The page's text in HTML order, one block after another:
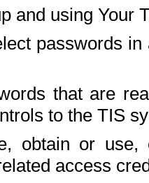
and using Your
passwords
that are
to the TIS
obtain or use,
access